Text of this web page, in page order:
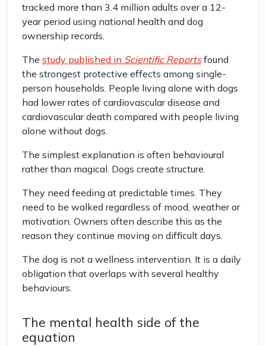
tracked more than 3.4 million adults over a 12-
year period using national health and dog
ownership records.
The study published in Scientific Reportsfound
the strongest protective effects among single-
person households. People living alone with dogs
had lower rates of cardiovascular disease and
cardiovascular death compared with people living
alone without dogs.
The simplest explanation is often behavioural
rather than magical. Dogs create structure.
They need feeding at predictable times. They
need to be walked regardless of mood, weather or
motivation. Owners often describe this as the
reason they continue moving on difficult days.
The dog is not a wellness intervention. It is a daily
obligation that overlaps with several healthy
behaviours.
The mental health side of the
equation